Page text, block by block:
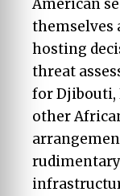
American
themselves
hosting
threat
for Djibouti,
other